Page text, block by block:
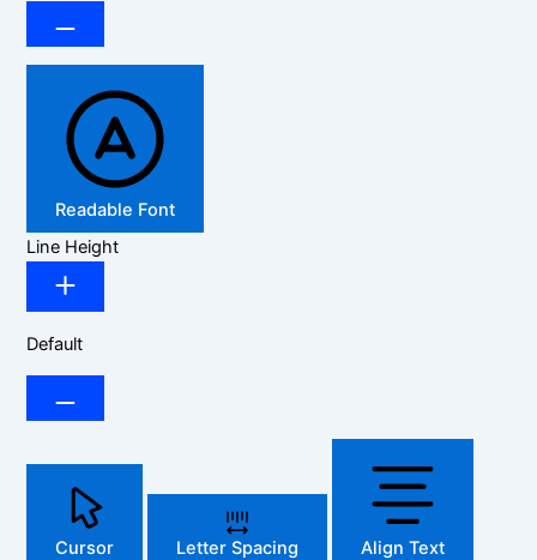
Readable Font
Line Height
Default
Cursor Letter Spacing Align Text